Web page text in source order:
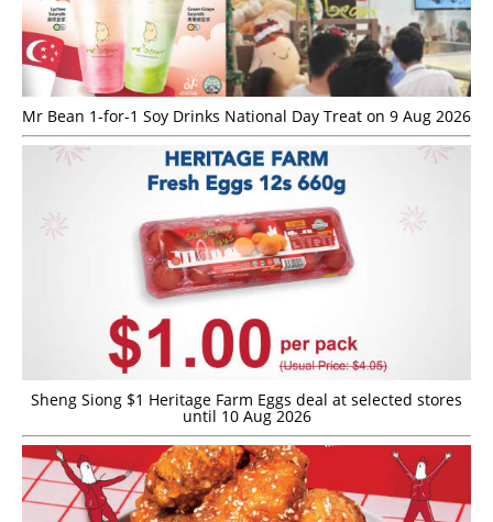
Mr Bean 1-for-1 Soy Drinks National Day Treat on 9 Aug 2026
Sheng Siong $1 Heritage Farm Eggs deal at selected stores
until 10 Aug 2026